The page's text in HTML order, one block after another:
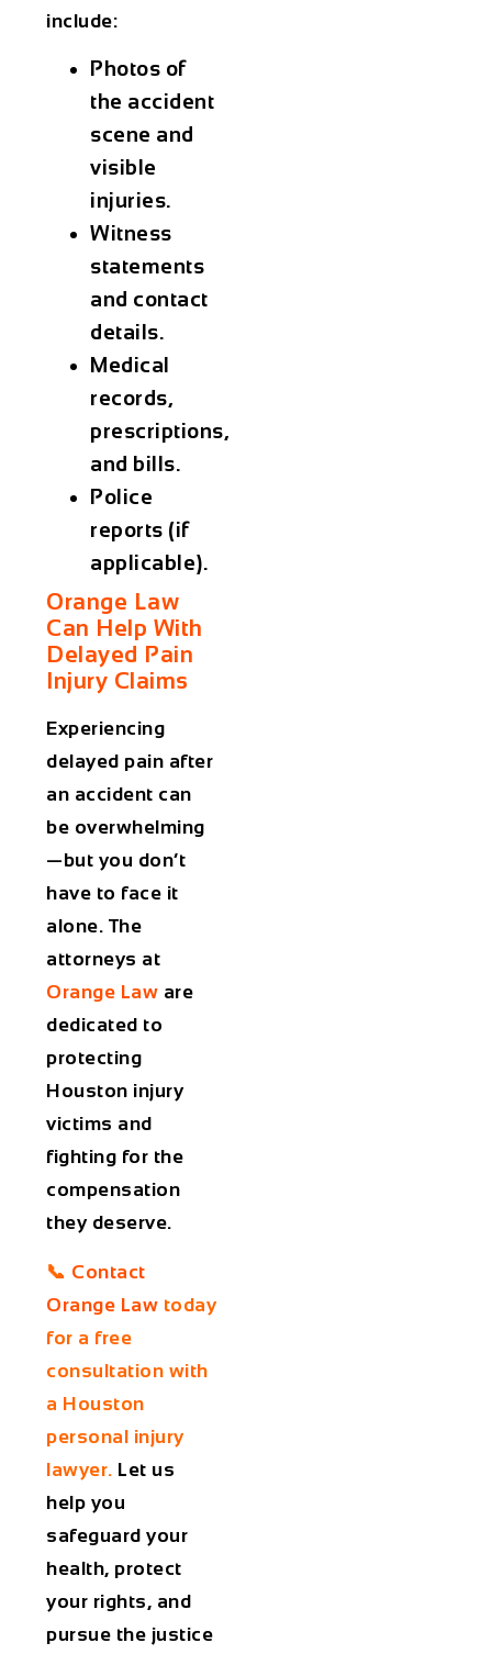
include:
Photos of
the accident
scene and
visible
injuries.
Witness
statements
and contact
details.
Medical
records,
prescriptions,
and bills.
Police
reports (if
applicable).
Orange Law
Can Help With
Delayed Pain
Injury Claims
Experiencing
delayed pain after
an accident can
be overwhelming
—but you don’t
have to face it
alone. The
attorneys at
Orange Law are
dedicated to
protecting
Houston injury
victims and
fighting for the
compensation
they deserve.
📞 Contact
Orange Law today
for a free
consultation with
a Houston
personal injury
lawyer. Let us
help you
safeguard your
health, protect
your rights, and
pursue the justice